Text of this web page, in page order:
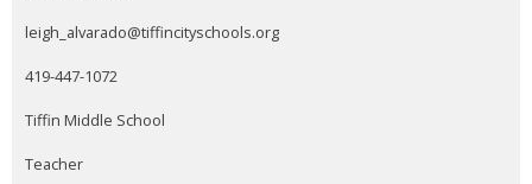
leigh_alvarado@tiffincityschools.org
419-447-1072
Tiffin Middle School
Teacher